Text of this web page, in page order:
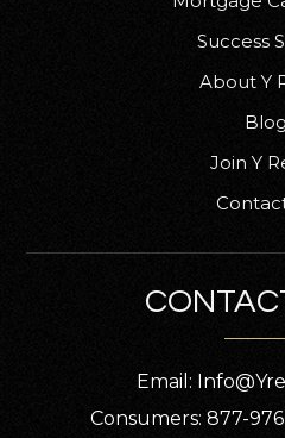
Success
About Y
Blog
Join Y
Email:
Consumers: 877-